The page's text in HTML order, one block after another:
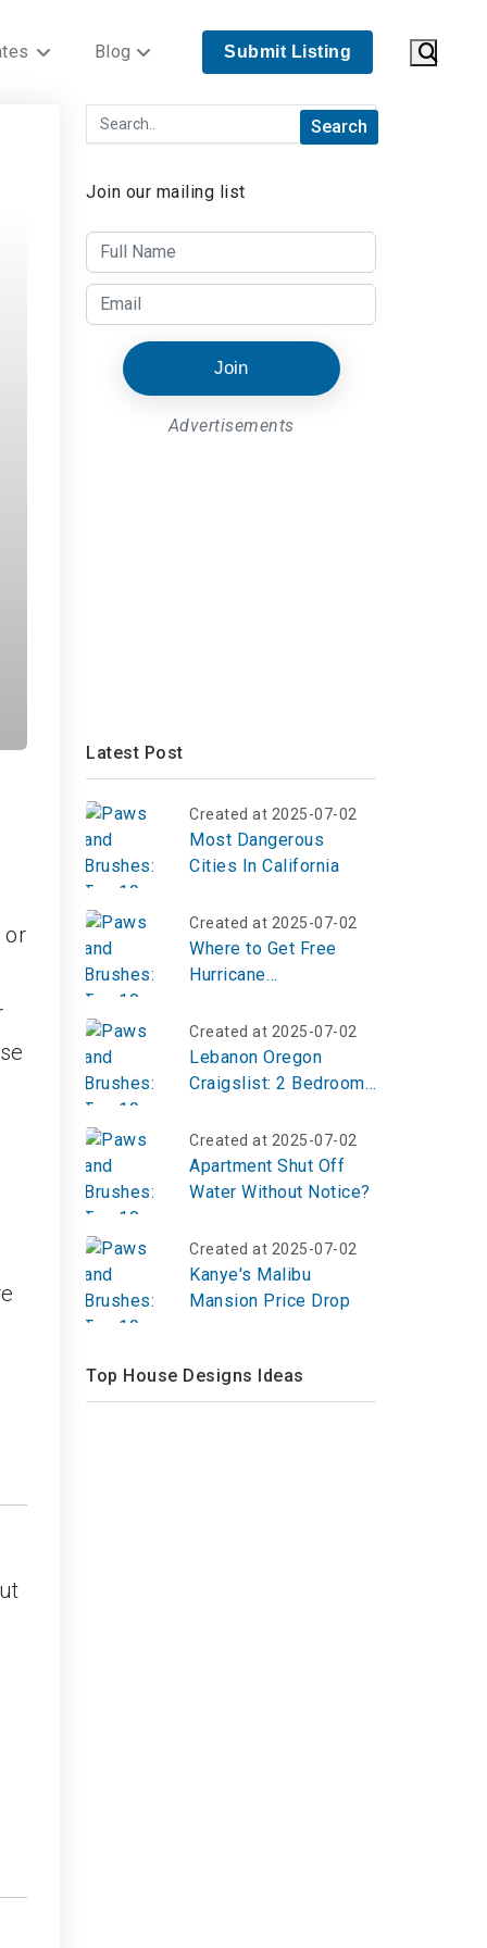
Blog Submit Listing
or
Join our mailing list
Join
Advertisements
Latest Post
Created at 2025-07-02
Most Dangerous
Cities In California
Created at 2025-07-02
Where to Get Free
Hurricane
Created at 2025-07-02
Lebanon Oregon
Craigslist: 2 Bedroom
Created at 2025-07-02
Apartment Shut Off
Water Without Notice?
Created at 2025-07-02
Kanye's Malibu
Mansion Price Drop
Top House Designs Ideas